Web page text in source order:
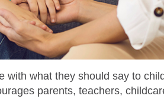
what they should say to
parents, teachers,